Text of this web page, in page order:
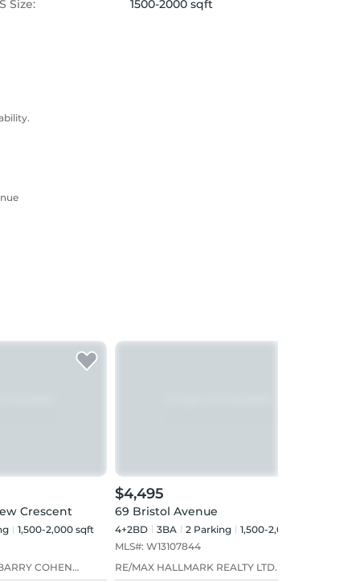
Size:
1500-2000 sqft
Crescent
1,500-2,000 sqft
COHEN
$4,495
69 Bristol Avenue
4+2BD 3BA 2 Parking
1,500-2,000 sqft
MLS#: W13107844
RE/MAX HALLMARK REALTY LTD.